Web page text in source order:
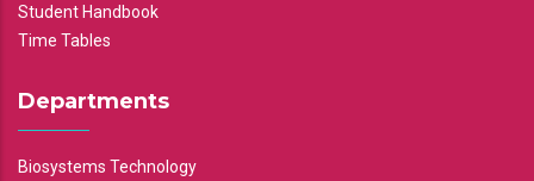
Student Handbook
Time Tables
Departments
Biosystems Technology